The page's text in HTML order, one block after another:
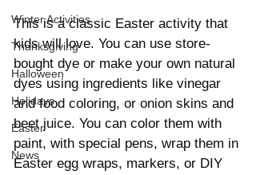
Winter Activities
Thanksgiving
Halloween
Holidays
Easter
News
This is a classic Easter activity that
kids will love. You can use store-
bought dye or make your own natural
dyes using ingredients like vinegar
and food coloring, or onion skins and
beet juice. You can color them with
paint, with special pens, wrap them in
Easter egg wraps, markers, or DIY